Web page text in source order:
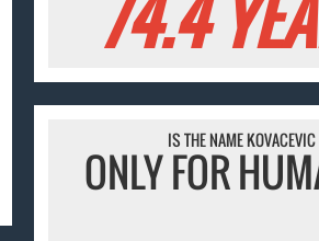
IS THE NAME KOVACEVIC
ONLY FOR